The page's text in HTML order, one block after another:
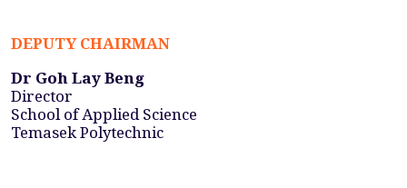
DEPUTY CHAIRMAN
Dr Goh Lay Beng
Director
School of Applied Science
Temasek Polytechnic